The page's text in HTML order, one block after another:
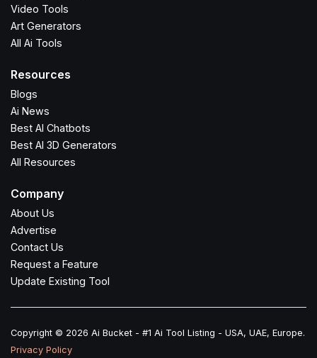
Video Tools
Art Generators
All Ai Tools
Resources
Blogs
Ai News
Best AI Chatbots
Best AI 3D Generators
All Resources
Company
About Us
Advertise
Contact Us
Request a Feature
Update Existing Tool
Copyright © 2026 Ai Bucket - #1 Ai Tool Listing - USA, UAE, Europe.
Privacy Policy